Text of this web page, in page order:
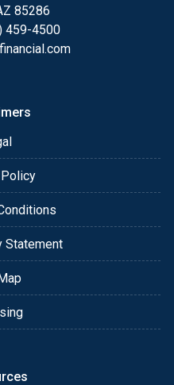
choose to set up an
my online form. As
anytime by phone, fax
85286
459-4500
Statement